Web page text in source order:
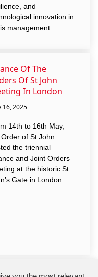
and
innovation in
management.
Of The
Of St John
In London
16, 2025
14th to 16th May,
of St John
the triennial
and Joint Orders
at the historic St
Gate in London.